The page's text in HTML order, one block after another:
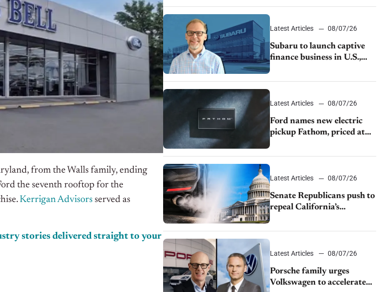
from the Walls family, ending
the seventh rooftop for the
Kerrigan Advisors served as
stories delivered straight to your
July U.S.sales fall 1.4%
Latest Articles 08/07/26
Subaru to launch captive
finance business in U.S.,
extends Chase partnership
through transition
Latest Articles 08/07/26
Ford names new electric
pickup Fathom, priced at
$28,350
Latest Articles 08/07/26
Senate Republicans push to
repeal California’s
emissions rules
Latest Articles 08/07/26
Porsche family urges
Volkswagen to accelerate